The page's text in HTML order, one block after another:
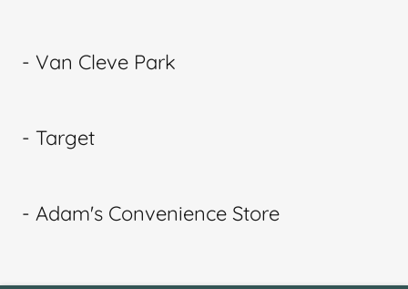
- Van Cleve Park
- Target
- Adam's Convenience Store